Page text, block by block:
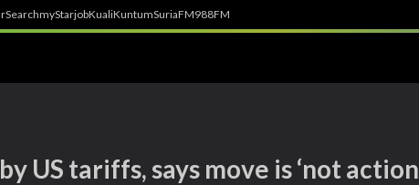
myStarjobKualiKuntumSuriaFM988FM
US tariffs, says move is ‘not action